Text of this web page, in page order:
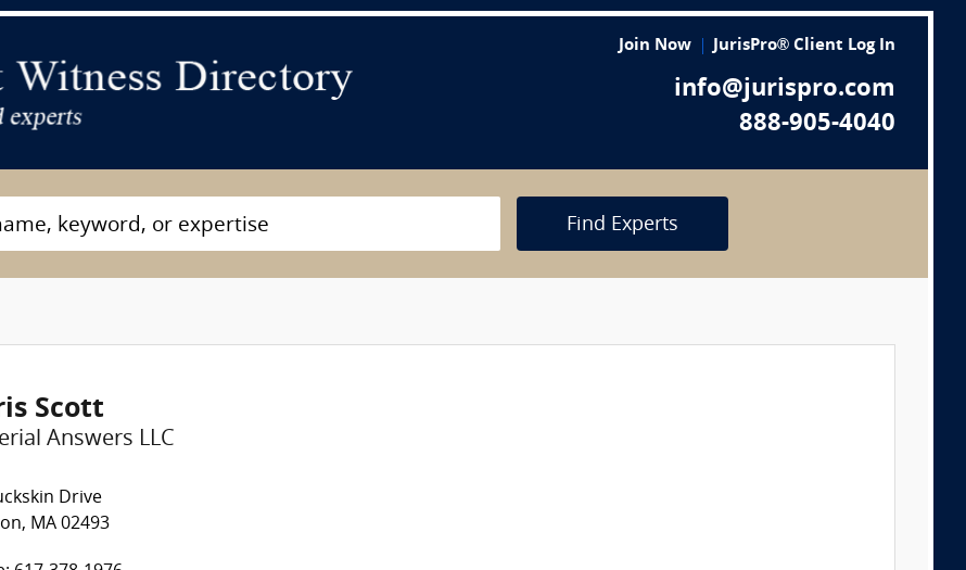
Join Now JurisPro® Client Log In
info@jurispro.com
888-905-4040
Find Experts
Scott
Answers LLC
Drive
MA 02493